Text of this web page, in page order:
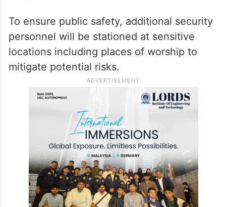
To ensure public safety, additional security
personnel will be stationed at sensitive
locations including places of worship to
mitigate potential risks.